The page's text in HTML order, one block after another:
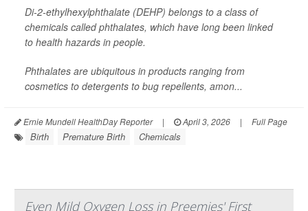
Di-2-ethylhexylphthalate (DEHP) belongs to a class of
chemicals called phthalates, which have long been linked
to health hazards in people.
Phthalates are ubiquitous in products ranging from
cosmetics to detergents to bug repellents, amon...
Ernie Mundell HealthDay Reporter | April 3, 2026 | Full Page
Birth Premature Birth Chemicals
Even Mild Oxygen Loss in Preemies' First